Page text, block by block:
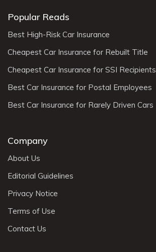
Popular Reads
Best High-Risk Car Insurance
Cheapest Car Insurance for Rebuilt Title
Cheapest Car Insurance for SSI Recipients
Best Car Insurance for Postal Employees
Best Car Insurance for Rarely Driven Cars
Company
About Us
Editorial Guidelines
Privacy Notice
Terms of Use
Contact Us